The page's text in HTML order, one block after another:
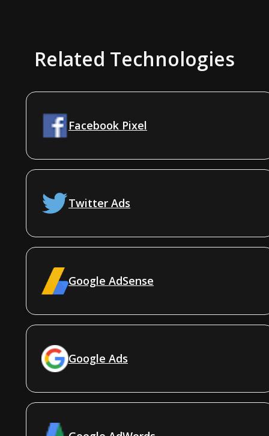
Related Technologies
Facebook Pixel
Twitter Ads
Google AdSense
Google Ads